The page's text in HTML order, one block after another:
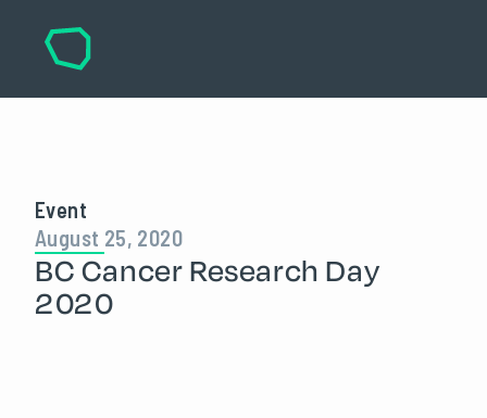
Event
August 25, 2020
BC Cancer Research Day
2020